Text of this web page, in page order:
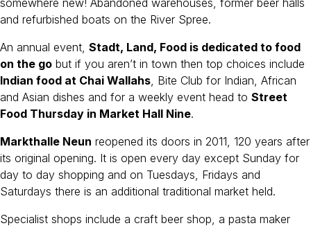
somewhere new! Abandoned warehouses, former beer halls
and refurbished boats on the River Spree.
An annual event, Stadt, Land, Food is dedicated to food
on the go but if you aren’t in town then top choices include
Indian food at Chai Wallahs, Bite Club for Indian, African
and Asian dishes and for a weekly event head to Street
Food Thursday in Market Hall Nine.
Markthalle Neun reopened its doors in 2011, 120 years after
its original opening. It is open every day except Sunday for
day to day shopping and on Tuesdays, Fridays and
Saturdays there is an additional traditional market held.
Specialist shops include a craft beer shop, a pasta maker